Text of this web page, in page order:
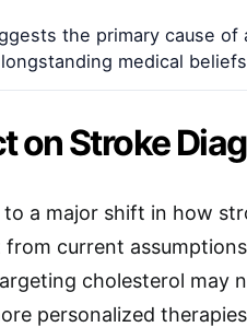
the primary cause
medical
on Stroke
a major shift in how
current
cholesterol may
personalized